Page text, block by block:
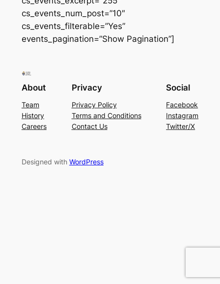
cs_events_num_post=”10″
cs_events_filterable=”Yes”
events_pagination=”Show Pagination”]
About
Team
History
Careers
Privacy
Privacy Policy
Terms and Conditions
Contact Us
Social
Facebook
Instagram
Twitter/X
Designed with WordPress